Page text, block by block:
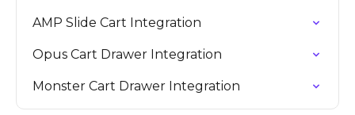
AMP Slide Cart Integration
Opus Cart Drawer Integration
Monster Cart Drawer Integration